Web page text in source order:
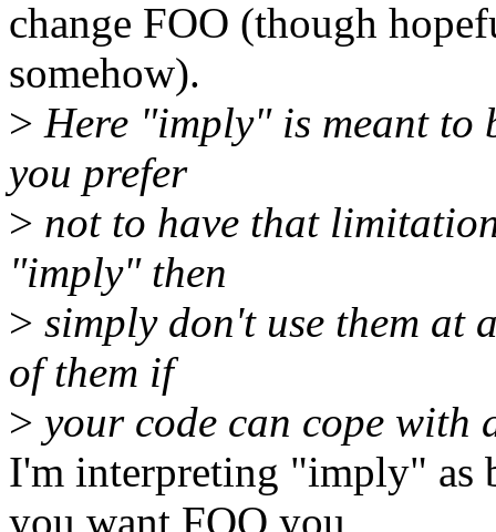
change FOO (though
somehow).
> Here "imply" is meant to
you prefer
> not to have that
"imply" then
> simply don't use them at
of them if
> your code can cope with
I'm interpreting "imply" as
you want FOO you